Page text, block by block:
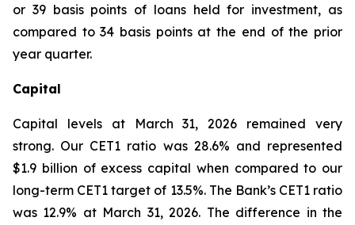
or 39 basis points of loans held for investment, as
compared to 34 basis points at the end of the prior
year quarter.
Capital
Capital levels at March 31, 2026 remained very
strong. Our CET1 ratio was 28.6% and represented
$1.9 billion of excess capital when compared to our
long-term CET1 target of 13.5%. The Bank’s CET1 ratio
was 12.9% at March 31, 2026. The difference in the